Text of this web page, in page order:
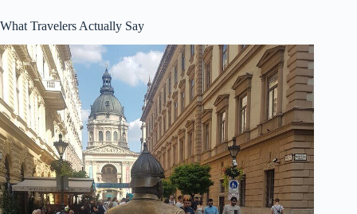
What Travelers Actually Say